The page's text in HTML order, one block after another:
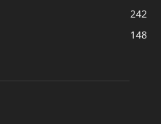
242
148